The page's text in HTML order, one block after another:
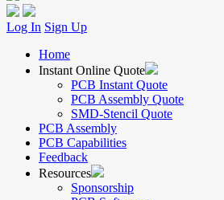
Log In Sign Up
Home
Instant Online Quote
PCB Instant Quote
PCB Assembly Quote
SMD-Stencil Quote
PCB Assembly
PCB Capabilities
Feedback
Resources
Sponsorship